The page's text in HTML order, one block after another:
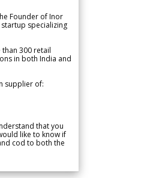
Founder of Inor
specializing
300 retail
in both India and
supplier of:
that you
like to know if
cod to both the